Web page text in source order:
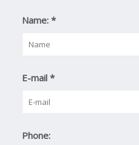
Name:*
E-mail*
Phone: